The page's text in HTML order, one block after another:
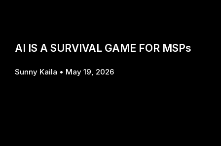
AI IS A SURVIVAL GAME FOR MSPs
Sunny Kaila May 19, 2026